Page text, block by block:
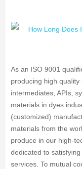
As an ISO 9001
producing high
intermediates, APIs,
materials in dyes
(customized)
materials from the
produce in our high-
dedicated to
services. To mutual